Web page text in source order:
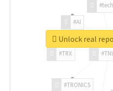
#TRONICS
#TRX
#AI
#tech
Unlock real